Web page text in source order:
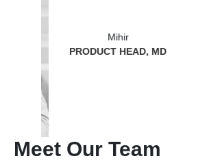
PRODUCT HEAD, MD
Meet
Dedicated to their performance areas, all